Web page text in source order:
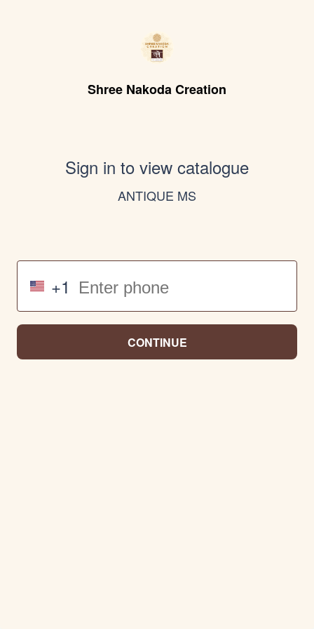
Shree Nakoda Creation
Sign in to view catalogue
ANTIQUE MS
+1
CONTINUE